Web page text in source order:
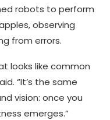
robots to perform
observing
from errors.
looks like common
“It’s the same
vision: once you
emerges.”